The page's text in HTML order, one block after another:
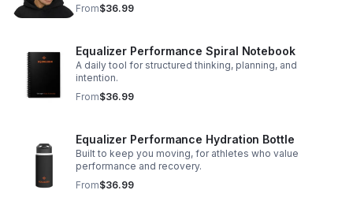
From$36.99
Equalizer Performance Spiral Notebook
A daily tool for structured thinking, planning, and
intention.
From$36.99
Equalizer Performance Hydration Bottle
Built to keep you moving, for athletes who value
performance and recovery.
From$36.99